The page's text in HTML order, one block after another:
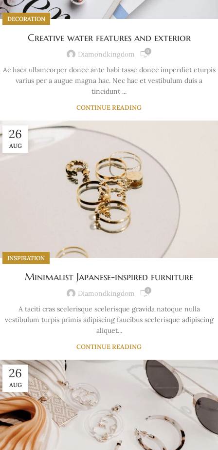
DECORATION
Creative water features and exterior
Diamondkingdom 0
Ac haca ullamcorper donec ante habi tasse donec imperdiet eturpis
varius per a augue magna hac. Nec hac et vestibulum duis a
tincidunt ...
CONTINUE READING
26
AUG
INSPIRATION
Minimalist Japanese-inspired furniture
Diamondkingdom 0
A taciti cras scelerisque scelerisque gravida natoque nulla
vestibulum turpis primis adipiscing faucibus scelerisque adipiscing
aliquet...
CONTINUE READING
26
AUG